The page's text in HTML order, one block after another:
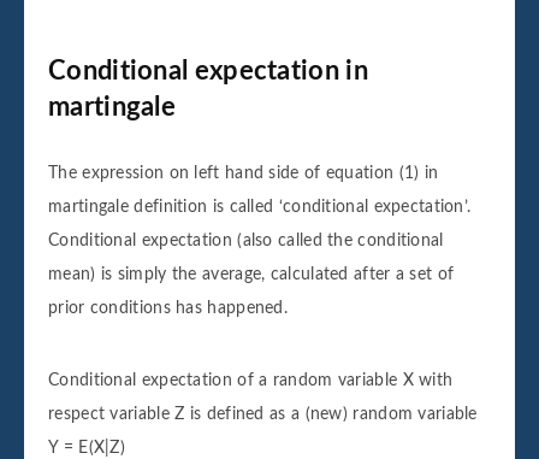
Conditional expectation in
martingale
The expression on left hand side of equation (1) in
martingale definition is called ‘conditional expectation’.
Conditional expectation (also called the conditional
mean) is simply the average, calculated after a set of
prior conditions has happened.
Conditional expectation of a random variable X with
respect variable Z is defined as a (new) random variable
Y = E(X|Z)